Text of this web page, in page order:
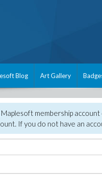
Blog Art Gallery
membership
If you do not have an